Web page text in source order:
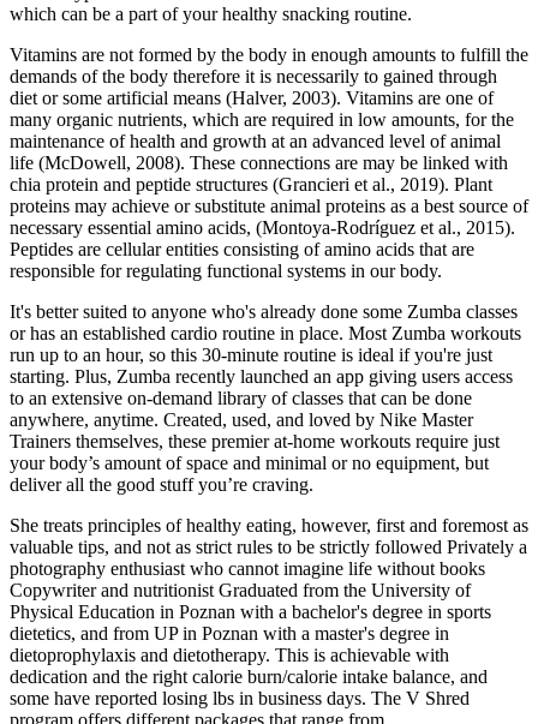
which can be a part of your healthy snacking routine.
Vitamins are not formed by the body in enough amounts to fulfill the
demands of the body therefore it is necessarily to gained through
diet or some artificial means (Halver, 2003). Vitamins are one of
many organic nutrients, which are required in low amounts, for the
maintenance of health and growth at an advanced level of animal
life (McDowell, 2008). These connections are may be linked with
chia protein and peptide structures (Grancieri et al., 2019). Plant
proteins may achieve or substitute animal proteins as a best source of
necessary essential amino acids, (Montoya‐Rodríguez et al., 2015).
Peptides are cellular entities consisting of amino acids that are
responsible for regulating functional systems in our body.
It's better suited to anyone who's already done some Zumba classes
or has an established cardio routine in place. Most Zumba workouts
run up to an hour, so this 30-minute routine is ideal if you're just
starting. Plus, Zumba recently launched an app giving users access
to an extensive on-demand library of classes that can be done
anywhere, anytime. Created, used, and loved by Nike Master
Trainers themselves, these premier at-home workouts require just
your body’s amount of space and minimal or no equipment, but
deliver all the good stuff you’re craving.
She treats principles of healthy eating, however, first and foremost as
valuable tips, and not as strict rules to be strictly followed Privately a
photography enthusiast who cannot imagine life without books
Copywriter and nutritionist Graduated from the University of
Physical Education in Poznan with a bachelor's degree in sports
dietetics, and from UP in Poznan with a master's degree in
dietoprophylaxis and dietotherapy. This is achievable with
dedication and the right calorie burn/calorie intake balance, and
some have reported losing lbs in business days. The V Shred
program offers different packages that range from